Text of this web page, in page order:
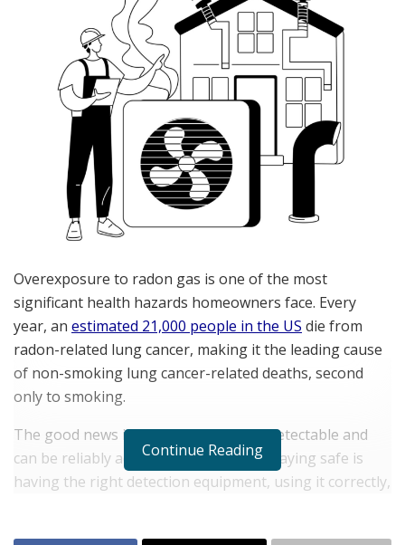
Overexposure to radon gas is one of the most
significant health hazards homeowners face. Every
year, an estimated 21,000 people in the US die from
radon-related lung cancer, making it the leading cause
of non-smoking lung cancer-related deaths, second
only to smoking.
The good news is that radon is easily detectable and
can be reliably addressed. The key to staying safe is
having the right detection equipment, using it correctly,
Continue Reading